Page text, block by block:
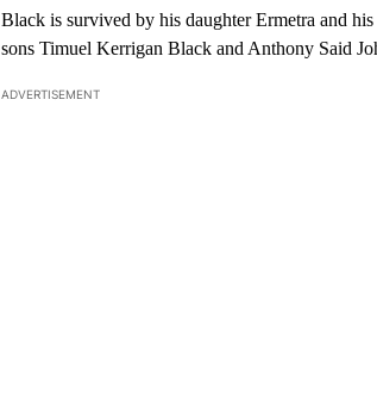
Black is survived by his daughter Ermetra and
sons Timuel Kerrigan Black and Anthony Said
ADVERTISEMENT